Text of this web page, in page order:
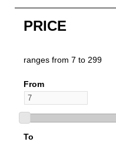
PRICE
ranges from 7 to 299
From
To